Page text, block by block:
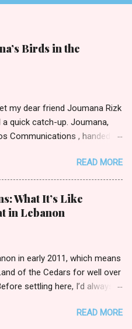
Birds in the
my dear friend Joumana Rizk
quick catch-up. Joumana,
Communications , handed
in and pulled out the newly
in the Rain by first-time
I promised Joumana I’d
it easy to keep my word.
Rana Hanna (published by
2025) I inhaled Rana’s book,
to slumber. Over the course
I followed the narratives of
grieving her husband’s
by the point of view through
READ MORE
What It’s Like
in Lebanon
in early 2011, which means
of the Cedars for well over
settling here, I’d always
in day-to-day activities. Sure,
READ MORE